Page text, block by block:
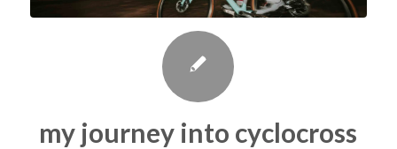
my journey into cyclocross